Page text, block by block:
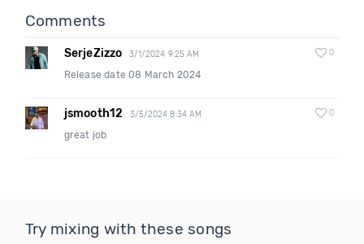
Comments
SerjeZizzo 3/1/2024 9:25 AM 0
Release date 08 March 2024
jsmooth12 3/5/2024 8:34 AM 0
great job
Try mixing with these songs